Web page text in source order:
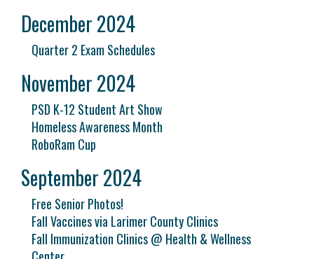
December 2024
Quarter 2 Exam Schedules
November 2024
PSD K-12 Student Art Show
Homeless Awareness Month
RoboRam Cup
September 2024
Free Senior Photos!
Fall Vaccines via Larimer County Clinics
Fall Immunization Clinics @ Health & Wellness